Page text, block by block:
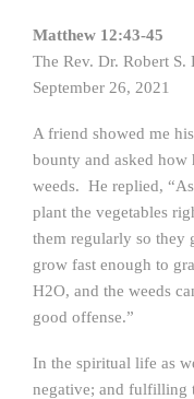
Matthew 12:43-45
The Rev. Dr. Robert
September 26, 2021
A friend showed me
bounty and asked
weeds. He replied,
plant the vegetables
them regularly so they
grow fast enough to
H2O, and the weeds
good offense.”
In the spiritual life as
negative; and fulfilling